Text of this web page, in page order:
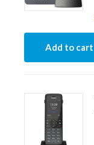
Add to cart